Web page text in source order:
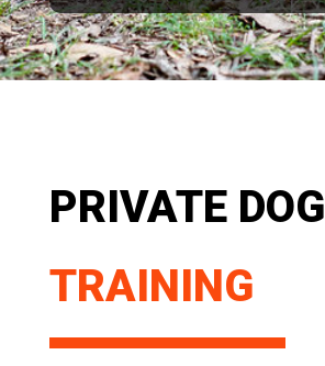
PRIVATE DOG
TRAINING